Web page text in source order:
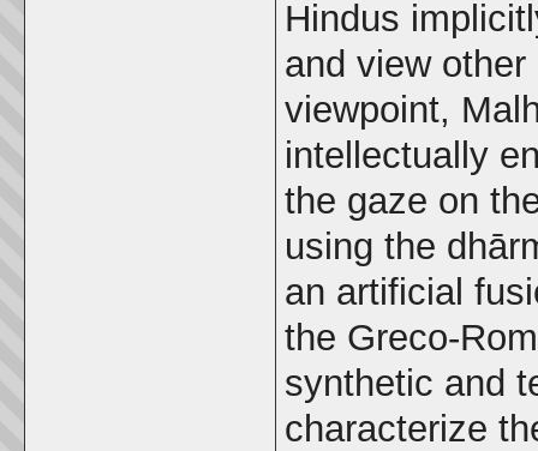
Hindus
and view
viewpoint,
intellectually
the gaze on
using the
an artificial
the Greco-
synthetic and
characterize